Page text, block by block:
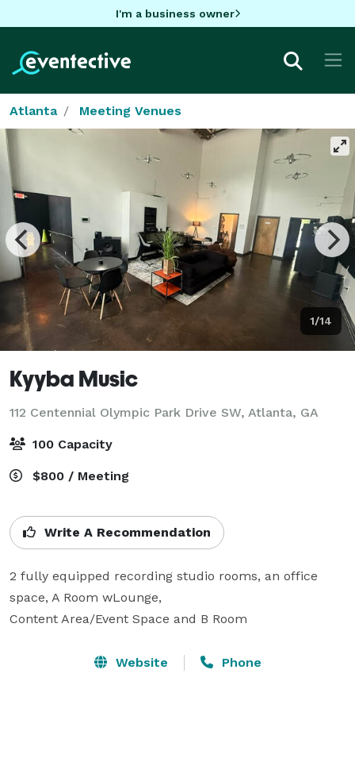
I'm a business owner
Atlanta Meeting Venues
1/14
Kyyba Music
112 Centennial Olympic Park Drive SW, Atlanta, GA
100 Capacity
$800 / Meeting
Write A Recommendation
2 fully equipped recording studio rooms, an office
space, A Room wLounge,
Content Area/Event Space and B Room
Website Phone